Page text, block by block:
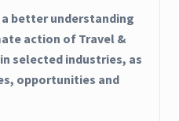
better understanding
action of Travel &
selected industries, as
opportunities and